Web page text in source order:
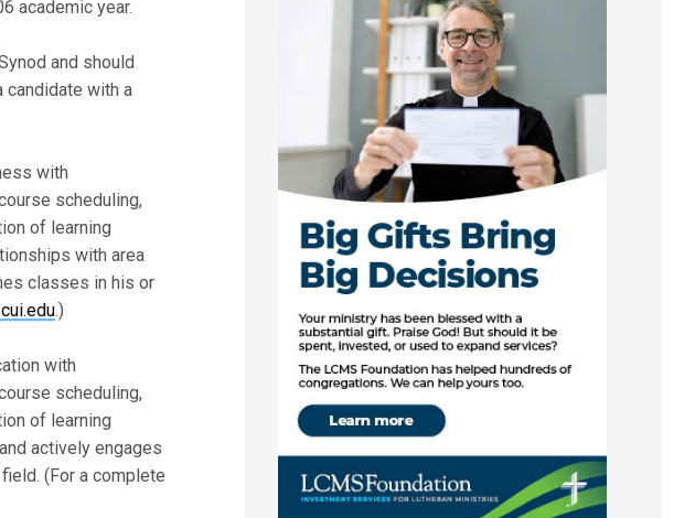
academic year.
and should
candidate with a
with
scheduling,
of learning
with area
classes in his or
.)
with
scheduling,
of learning
actively engages
(For a complete